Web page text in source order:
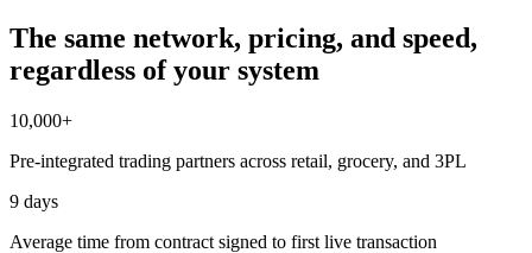
The same network, pricing, and speed,
regardless of your system
10,000+
Pre-integrated trading partners across retail, grocery, and 3PL
9 days
Average time from contract signed to first live transaction